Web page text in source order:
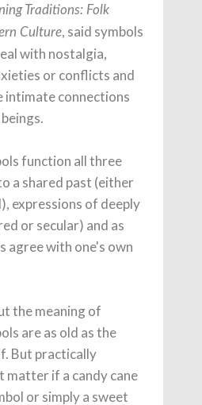
Traditions: Folk
Culture, said symbols
with nostalgia,
or conflicts and
intimate connections
function all three
a shared past (either
expressions of deeply
or secular) and as
agree with one's own
the meaning of
are as old as the
But practically
matter if a candy cane
or simply a sweet